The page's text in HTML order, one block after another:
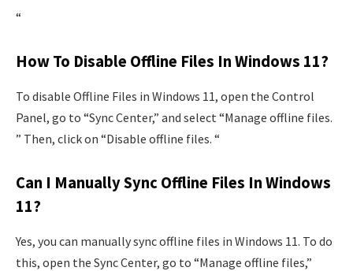
“
How To Disable Offline Files In Windows 11?
To disable Offline Files in Windows 11, open the Control
Panel, go to “Sync Center,” and select “Manage offline files.
” Then, click on “Disable offline files. “
Can I Manually Sync Offline Files In Windows
11?
Yes, you can manually sync offline files in Windows 11. To do
this, open the Sync Center, go to “Manage offline files,”